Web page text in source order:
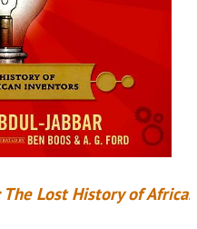
The Lost History of